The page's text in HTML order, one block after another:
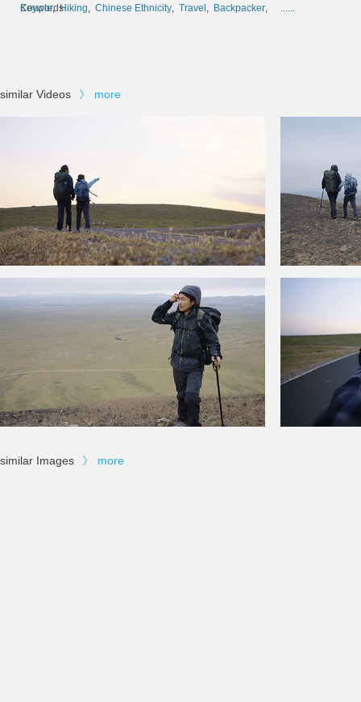
Keywords
Couple,Hiking, Chinese Ethnicity, Travel , Backpacker, ......
similar Videos 》 more
similar Images 》 more